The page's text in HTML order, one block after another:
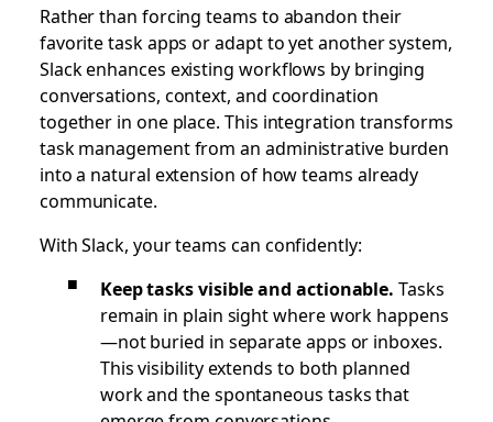
Rather than forcing teams to abandon their
favorite task apps or adapt to yet another system,
Slack enhances existing workflows by bringing
conversations, context, and coordination
together in one place. This integration transforms
task management from an administrative burden
into a natural extension of how teams already
communicate.
With Slack, your teams can confidently:
Keep tasks visible and actionable. Tasks
remain in plain sight where work happens
—not buried in separate apps or inboxes.
This visibility extends to both planned
work and the spontaneous tasks that